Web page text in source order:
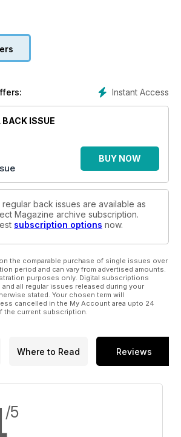
general George Robertson pens
to get serious about regulation.
Instant Access
ISSUE
BUY NOW
regular back issues are available as
Magazine archive subscription.
subscription options now.
the comparable purchase of single issues over
period and can vary from advertised amounts.
purposes only. Digital subscriptions
all regular issues released during your
stated. Your chosen term will
cancelled in the My Account area upto 24
the current subscription.
Where to Read Reviews
/5